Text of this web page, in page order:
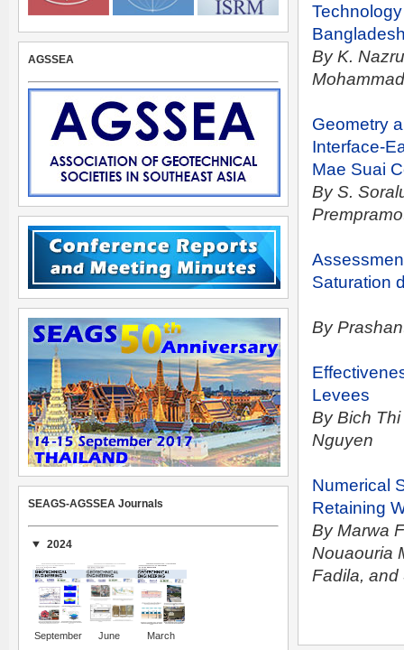
By K.
Geometry
Interface-
Mae Suai
By S.
Saturation
By
Levees
By Bich
Nguyen
Numerical
Retaining
By Marwa
Nouaouria
Fadila,
AGSSEA
SEAGS-AGSSEA Journals
2024
September June March